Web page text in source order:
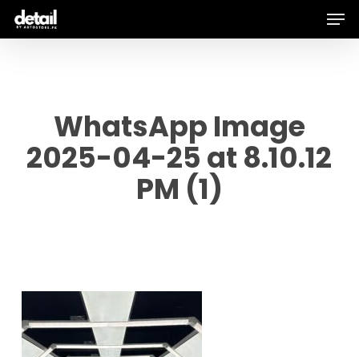
Skip
WhatsApp Image
2025-04-25 at 8.10.12
PM (1)